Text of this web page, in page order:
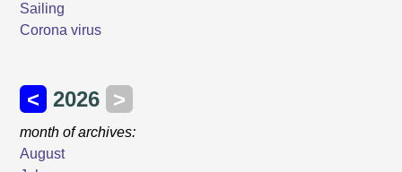
Sailing
Corona virus